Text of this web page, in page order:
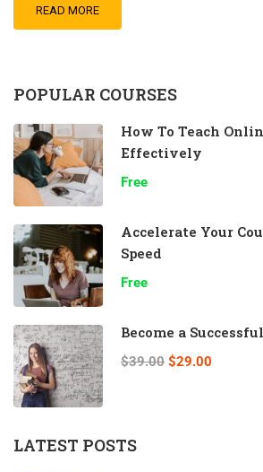
READ MORE
POPULAR COURSES
How To Teach
Effectively
Free
Accelerate Your
Speed
Free
Become a
$39.00 $29.00
LATEST POSTS